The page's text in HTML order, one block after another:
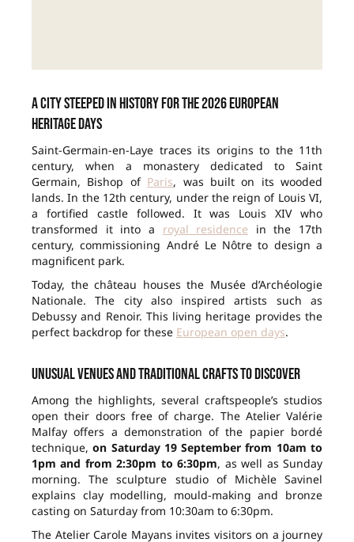
A city steeped in history for the 2026 European
Heritage Days
Saint-Germain-en-Laye traces its origins to the 11th
century, when a monastery dedicated to Saint
Germain, Bishop of Paris, was built on its wooded
lands. In the 12th century, under the reign of Louis VI,
a fortified castle followed. It was Louis XIV who
transformed it into a royal residence in the 17th
century, commissioning André Le Nôtre to design a
magnificent park.
Today, the château houses the Musée d’Archéologie
Nationale. The city also inspired artists such as
Debussy and Renoir. This living heritage provides the
perfect backdrop for these European open days.
Unusual venues and traditional crafts to discover
Among the highlights, several craftspeople’s studios
open their doors free of charge. The Atelier Valérie
Malfay offers a demonstration of the papier bordé
technique,on Saturday 19 September from 10am to
1pm and from 2:30pm to 6:30pm, as well as Sunday
morning. The sculpture studio of Michèle Savinel
explains clay modelling, mould-making and bronze
casting on Saturday from 10:30am to 6:30pm.
The Atelier Carole Mayans invites visitors on a journey